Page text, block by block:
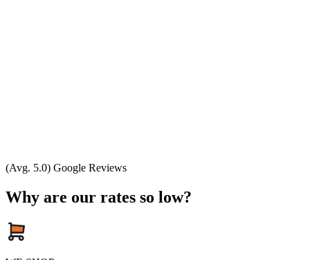
(Avg. 5.0) Google Reviews
Why are our rates so low?